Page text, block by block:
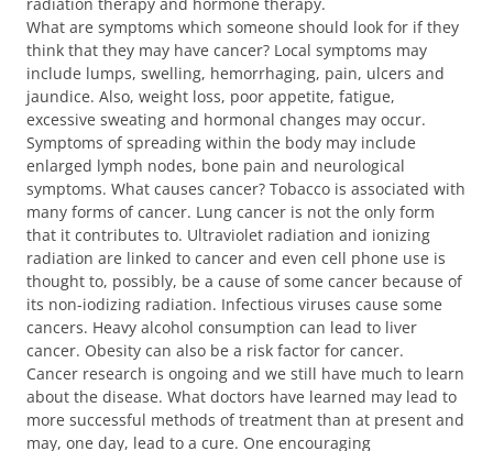
What are symptoms which someone should look for if they
think that they may have cancer? Local symptoms may
include lumps, swelling, hemorrhaging, pain, ulcers and
jaundice. Also, weight loss, poor appetite, fatigue,
excessive sweating and hormonal changes may occur.
Symptoms of spreading within the body may include
enlarged lymph nodes, bone pain and neurological
symptoms. What causes cancer? Tobacco is associated with
many forms of cancer. Lung cancer is not the only form
that it contributes to. Ultraviolet radiation and ionizing
radiation are linked to cancer and even cell phone use is
thought to, possibly, be a cause of some cancer because of
its non-iodizing radiation. Infectious viruses cause some
cancers. Heavy alcohol consumption can lead to liver
cancer. Obesity can also be a risk factor for cancer.
Cancer research is ongoing and we still have much to learn
about the disease. What doctors have learned may lead to
more successful methods of treatment than at present and
may, one day, lead to a cure. One encouraging